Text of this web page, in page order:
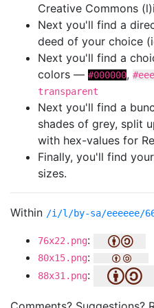
Creative Commons
Next you'll find a
deed of your choice
Next you'll find a
colors — #000000,
transparent
Next you'll find a
shades of grey, split
with hex-values for
Finally, you'll find
sizes.
Within /i/l/by-sa/eeeeee/
76x22.png:
80x15.png:
88x31.png: